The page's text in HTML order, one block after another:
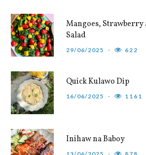
Mangoes, Strawberry
Salad
29/06/2025 622
Quick Kulawo Dip
16/06/2025 1161
Inihaw na Baboy